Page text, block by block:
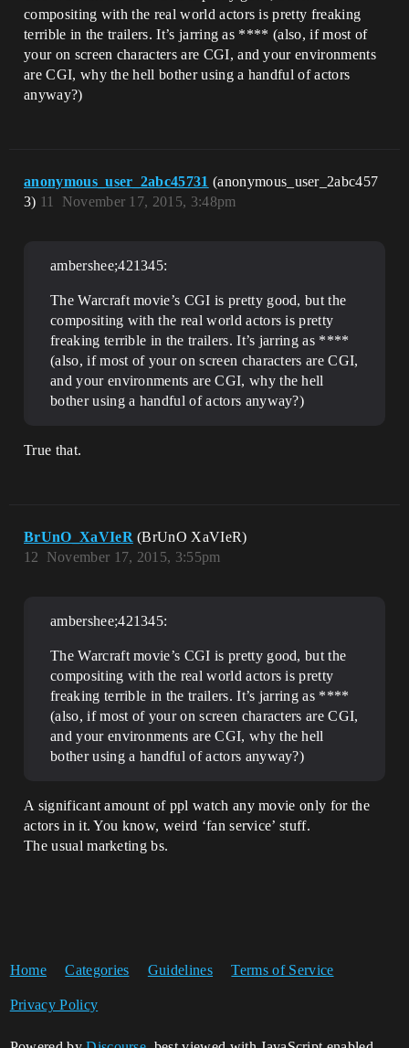
compositing with the real world actors is pretty freaking
terrible in the trailers. It’s jarring as **** (also, if most of
your on screen characters are CGI, and your environments
are CGI, why the hell bother using a handful of actors
anyway?)
anonymous_user_2abc45731 (anonymous_user_2abc457
3)
November 17, 2015, 3:48pm
11
ambershee;421345:
The Warcraft movie’s CGI is pretty good, but the
compositing with the real world actors is pretty
freaking terrible in the trailers. It’s jarring as ****
(also, if most of your on screen characters are CGI,
and your environments are CGI, why the hell
bother using a handful of actors anyway?)
True that.
BrUnO_XaVIeR (BrUnO XaVIeR)
November 17, 2015, 3:55pm
12
ambershee;421345:
The Warcraft movie’s CGI is pretty good, but the
compositing with the real world actors is pretty
freaking terrible in the trailers. It’s jarring as ****
(also, if most of your on screen characters are CGI,
and your environments are CGI, why the hell
bother using a handful of actors anyway?)
A significant amount of ppl watch any movie only for the
actors in it. You know, weird ‘fan service’ stuff.
The usual marketing bs.
Home Categories Guidelines Terms of Service
Privacy Policy